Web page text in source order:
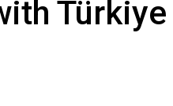
Türkiye